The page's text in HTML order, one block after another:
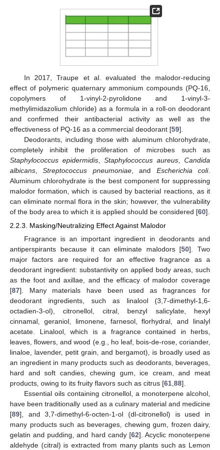
In 2017, Traupe et al. evaluated the malodor-reducing
effect of polymeric quaternary ammonium compounds (PQ-16,
copolymers of 1-vinyl-2-pyrolidone and 1-vinyl-3-
methylimidazolium chloride) as a formula in a roll-on deodorant
and confirmed their antibacterial activity as well as the
effectiveness of PQ-16 as a commercial deodorant [59].
Deodorants, including those with aluminum chlorohydrate,
completely inhibit the proliferation of microbes such as
Staphylococcus epidermidis
Staphylococcus aureus
Candida
albicans ,Streptococcus pneumoniae, and Escherichia coli.
Aluminum chlorohydrate is the best component for suppressing
malodor formation, which is caused by bacterial reactions, as it
can eliminate normal flora in the skin; however, the vulnerability
of the body area to which it is applied should be considered [60].
2.2.3. Masking/Neutralizing Effect Against Malodor
Fragrance is an important ingredient in deodorants and
antiperspirants because it can eliminate malodors [50]. Two
major factors are required for an effective fragrance as a
deodorant ingredient: substantivity on applied body areas, such
as the foot and axillae, and the efficacy of malodor coverage
[87]. Many materials have been used as fragrances for
deodorant ingredients, such as linalool (3,7-dimethyl-1,6-
octadien-3-ol), citronellol, citral, benzyl salicylate, hexyl
cinnamal, geraniol, limonene, farnesol, florhydral, and linalyl
acetate. Linalool, which is a fragrance contained in herbs,
leaves, flowers, and wood (e.g., ho leaf, bois-de-rose, coriander,
linaloe, lavender, petit grain, and bergamot), is broadly used as
an ingredient in many products such as deodorants, beverages,
hard and soft candies, chewing gum, ice cream, and meat
products, owing to its fruity flavors such as citrus [61 88].
Essential oils containing citronellol, a monoterpene alcohol,
have been traditionally used as a culinary material and medicine
[89], and 3,7-dimethyl-6-octen-1-ol (dl-citronellol) is used in
many products such as beverages, chewing gum, frozen dairy,
gelatin and pudding, and hard candy [62]. Acyclic monoterpene
aldehyde (citral) is extracted from many plants such as Lemon